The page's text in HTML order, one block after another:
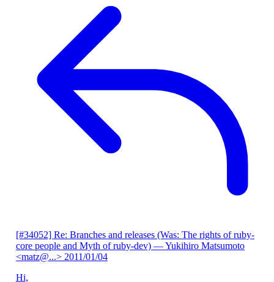
[#34052] Re: Branches and releases (Was: The rights of ruby-
core people and Myth of ruby-dev) — Yukihiro Matsumoto
<matz@...> 2011/01/04
Hi,